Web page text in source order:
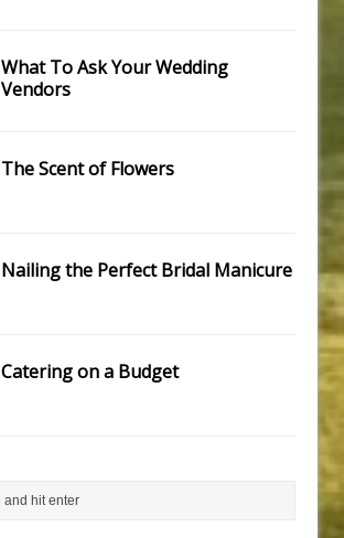
What To Ask Your Wedding
Vendors
The Scent of Flowers
Nailing the Perfect Bridal Manicure
Catering on a Budget